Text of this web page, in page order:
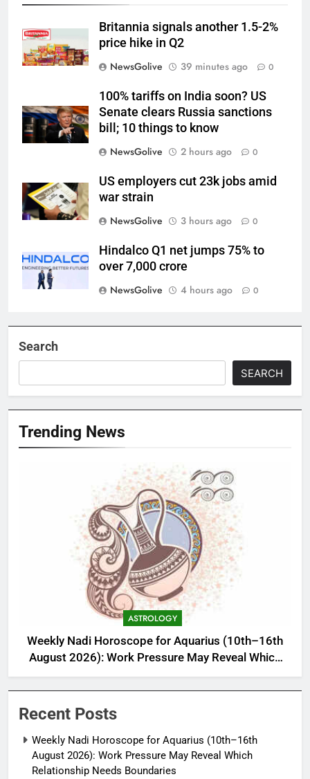
Britannia signals another 1.5-2%
price hike in Q2
NewsGolive
39 minutes ago 0
100% tariffs on India soon? US
Senate clears Russia sanctions
bill; 10 things to know
NewsGolive
2 hours ago 0
US employers cut 23k jobs amid
war strain
NewsGolive
3 hours ago 0
Hindalco Q1 net jumps 75% to
over 7,000 crore
NewsGolive
4 hours ago 0
Search
SEARCH
Trending News
ASTROLOGY
Weekly Nadi Horoscope for Aquarius (10th–16th
August 2026): Work Pressure May Reveal Which
Relationship Needs Boundaries
Recent Posts
Weekly Nadi Horoscope for Aquarius (10th–16th
August 2026): Work Pressure May Reveal Which
Relationship Needs Boundaries